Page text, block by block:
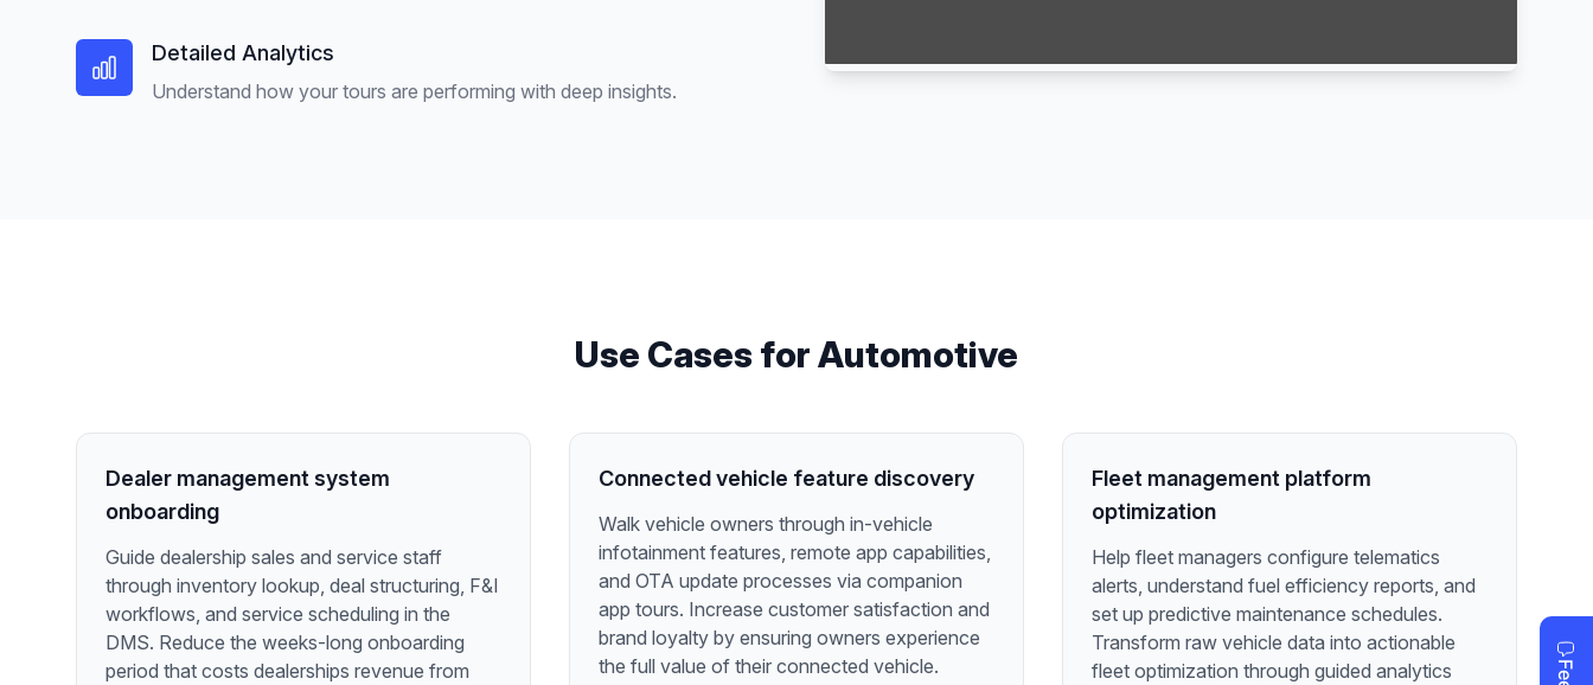
Detailed Analytics
Understand how your tours are performing with deep insights.
Use Cases forAutomotive
Dealer management system
onboarding
Guide dealership sales and service staff
through inventory lookup, deal structuring, F&I
workflows, and service scheduling in the
DMS. Reduce the weeks-long onboarding
period that costs dealerships revenue from
Connected vehicle feature discovery
Walk vehicle owners through in-vehicle
infotainment features, remote app capabilities,
and OTA update processes via companion
app tours. Increase customer satisfaction and
brand loyalty by ensuring owners experience
the full value of their connected vehicle.
Fleet management platform
optimization
Help fleet managers configure telematics
alerts, understand fuel efficiency reports, and
set up predictive maintenance schedules.
Transform raw vehicle data into actionable
fleet optimization through guided analytics